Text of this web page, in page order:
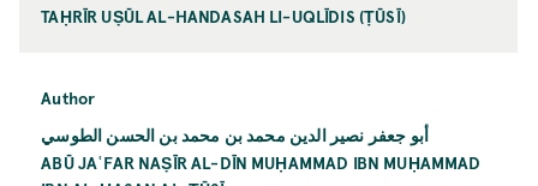
TAḤRĪR UṢŪL AL-HANDASAH LI-UQLĪDIS (ṬŪSĪ)
Author
أبو جعفر نصير الدين محمد بن محمد بن الحسن الطوسي
ABŪ JAʿFAR NAṢĪR AL-DĪN MUḤAMMAD IBN MUḤAMMAD